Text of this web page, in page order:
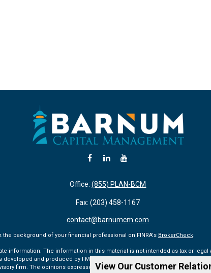
View Our Customer
Office:(855) PLAN-BCM
Fax:(203) 458-1167
contact@barnumcm.com
the background of your financial professional on FINRA's BrokerCheck.
information. The information in this material is not intended as tax or
and produced by FMG Suite to provide information on a topic
firm. The opinions expressed and material provided are for general